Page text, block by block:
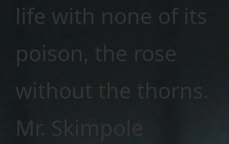
life with none of its
poison, the rose
without the thorns.
Mr. Skimpole